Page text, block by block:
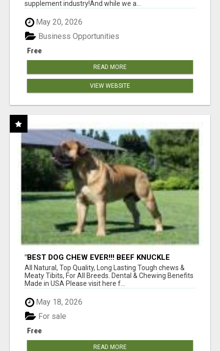
supplement industry!​And while we a...
May 20, 2026
Free
Business Opportunities
READ MORE
VIEW WEBSITE
"BEST DOG CHEW EVER!!! BEEF KNUCKLE
BONES!"
All Natural, Top Quality, Long Lasting Tough chews &
Meaty Tibits, For All Breeds. Dental & Chewing Benefits
Made in USA Please visit here f...
May 18, 2026
Free
For sale
READ MORE